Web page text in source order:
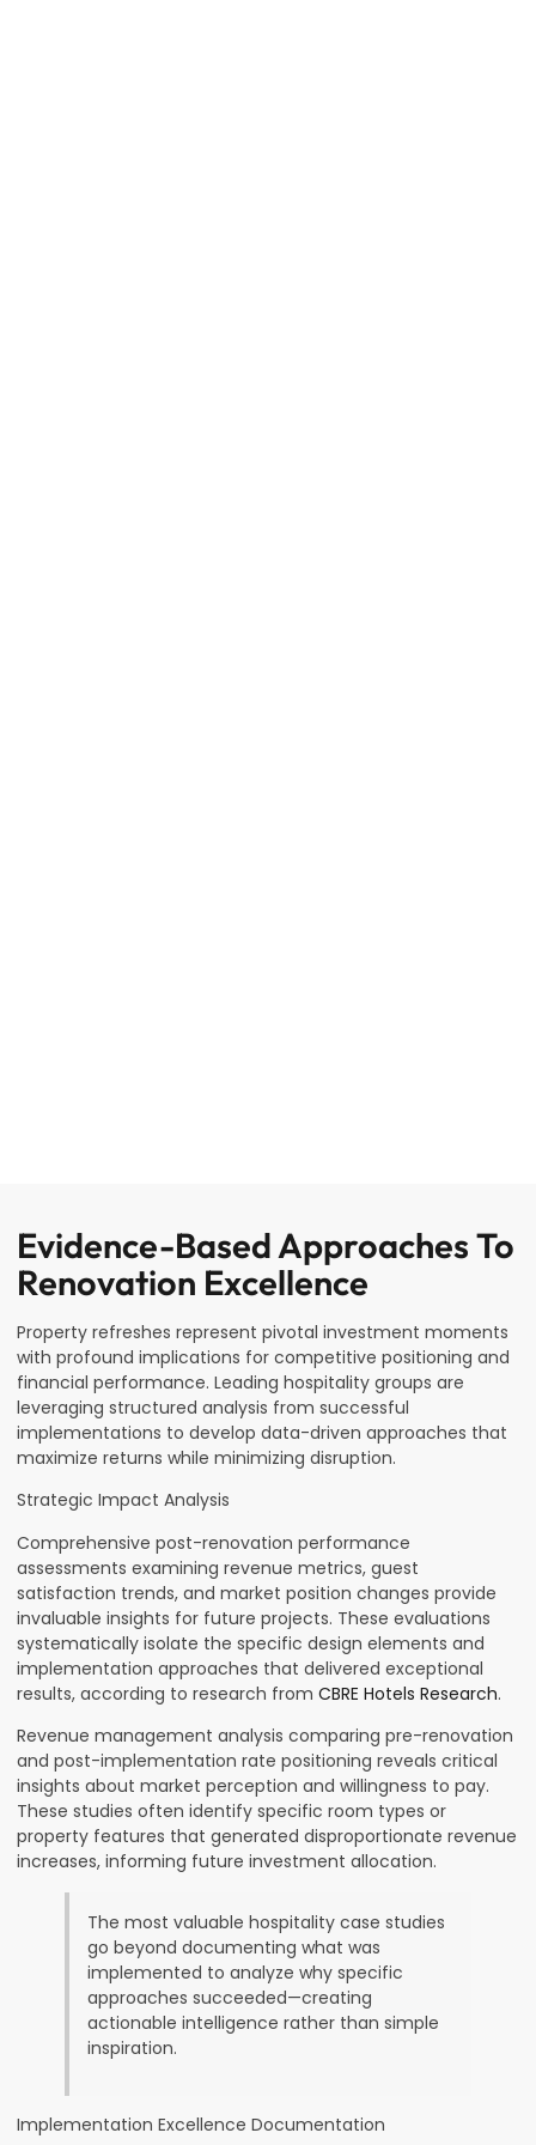
Evidence-Based Approaches To
Renovation Excellence
Property refreshes represent pivotal investment moments
with profound implications for competitive positioning and
financial performance. Leading hospitality groups are
leveraging structured analysis from successful
implementations to develop data-driven approaches that
maximize returns while minimizing disruption.
Strategic Impact Analysis
Comprehensive post-renovation performance
assessments examining revenue metrics, guest
satisfaction trends, and market position changes provide
invaluable insights for future projects. These evaluations
systematically isolate the specific design elements and
implementation approaches that delivered exceptional
results, according to research from CBRE Hotels Research.
Revenue management analysis comparing pre-renovation
and post-implementation rate positioning reveals critical
insights about market perception and willingness to pay.
These studies often identify specific room types or
property features that generated disproportionate revenue
increases, informing future investment allocation.
The most valuable hospitality case studies
go beyond documenting what was
implemented to analyze why specific
approaches succeeded—creating
actionable intelligence rather than simple
inspiration.
Implementation Excellence Documentation